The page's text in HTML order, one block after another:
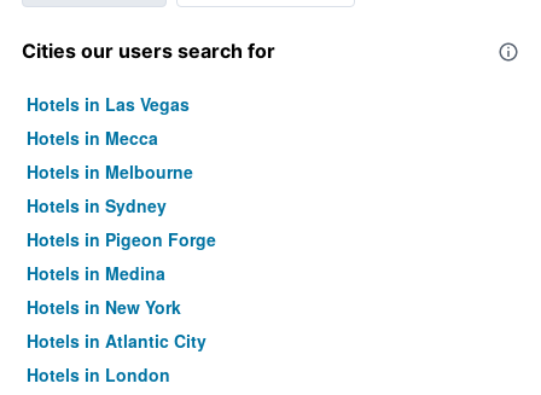
Cities our users search for
Hotels in Las Vegas
Hotels in Mecca
Hotels in Melbourne
Hotels in Sydney
Hotels in Pigeon Forge
Hotels in Medina
Hotels in New York
Hotels in Atlantic City
Hotels in London